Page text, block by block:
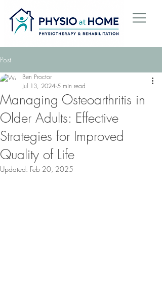
Post
Managing Osteoarthritis in
Older Adults: Effective
Strategies for Improved
Quality of Life
Ben Proctor
Jul 13, 2024 5 min read
Updated: Feb 20, 2025